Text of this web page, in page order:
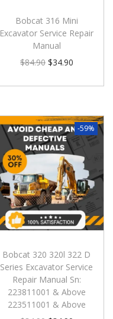
Bobcat 316 Mini
Excavator Service Repair
Manual
$84.90 $34.90
-59%
Bobcat 320 320l 322 D
Series Excavator Service
Repair Manual Sn:
223811001 & Above
223511001 & Above